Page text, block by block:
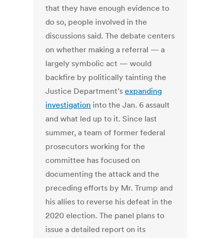
that they have enough evidence to
do so, people involved in the
discussions said. The debate centers
on whether making a referral — a
largely symbolic act — would
backfire by politically tainting the
Justice Department’sexpanding
investigation into the Jan. 6 assault
and what led up to it. Since last
summer, a team of former federal
prosecutors working for the
committee has focused on
documenting the attack and the
preceding efforts by Mr. Trump and
his allies to reverse his defeat in the
2020 election. The panel plans to
issue a detailed report on its